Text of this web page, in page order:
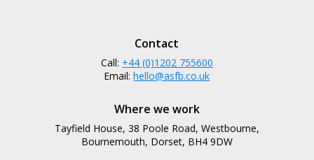
Contact
Call: +44 (0)1202 755600
Email:hello@asfb.co.uk
Where we work
Tayfield House, 38 Poole Road, Westbourne,
Bournemouth, Dorset, BH4 9DW